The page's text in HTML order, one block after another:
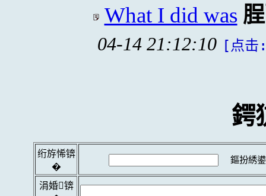
What I did was
04-14 21:12:10 [点
鍔
绗斿悕锛
�
鏂扮綉
涓婚锛